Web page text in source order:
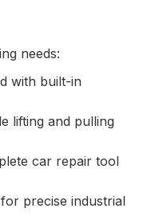
needs:
with built-in
lifting and pulling
car repair tool
precise industrial